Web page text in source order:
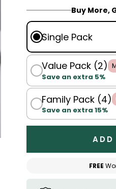
Buy More,
Single Pack
Value Pack (2)
Save an extra 5%
Family Pack (4)
Save an extra 15%
FREE